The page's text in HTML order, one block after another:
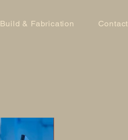
Build & Fabrication Contact